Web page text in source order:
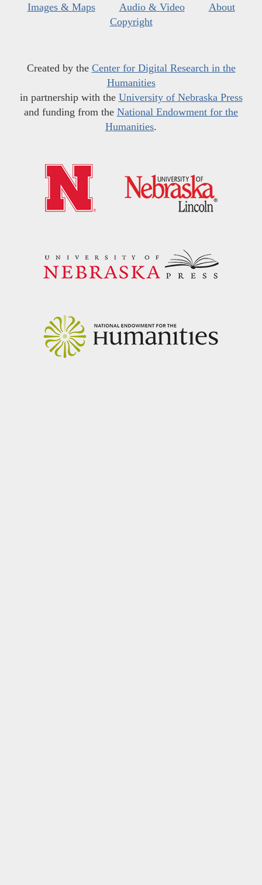
Images & Maps
Audio & Video
About
Copyright
Created by the Center for Digital Research in the
Humanities
in partnership with the University of Nebraska Press
and funding from the National Endowment for the
Humanities.